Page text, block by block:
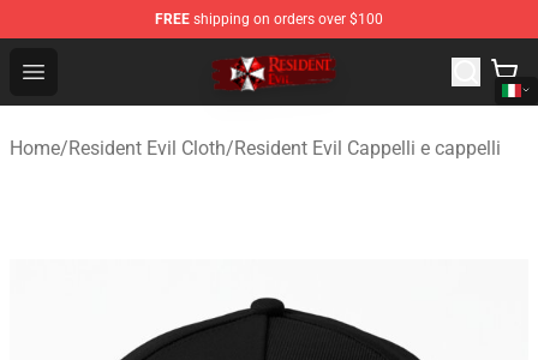
FREE shipping on orders over $100
Open menu
Resident Evil Shop - Official Resident Evil Merchandise
Home/Resident Evil Cloth/Resident Evil Cappelli e cappelli